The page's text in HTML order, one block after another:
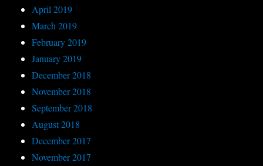
April 2019
March 2019
February 2019
January 2019
December 2018
November 2018
September 2018
August 2018
December 2017
November 2017